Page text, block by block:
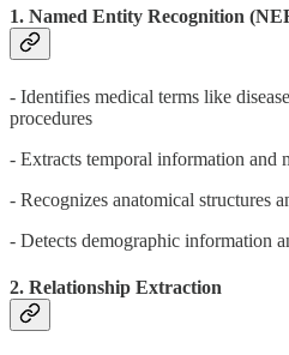
1. Named Entity Recognition
- Identifies medical terms like
procedures
- Extracts temporal information and
- Recognizes anatomical structures
- Detects demographic information
2. Relationship Extraction